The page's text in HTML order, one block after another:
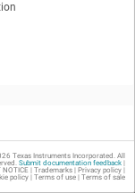
Texas Instruments Incorporated. All
Submit documentation feedback|
NOTICE | Trademarks| Privacy policy|
policy| Terms of use| Terms of sale